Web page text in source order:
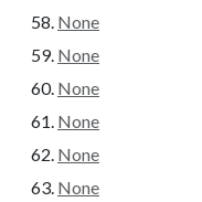
None
None
None
None
None
None